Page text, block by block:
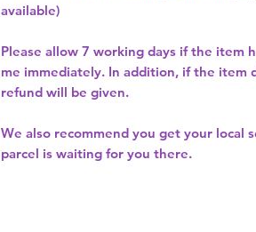
available)
Please allow 7 working days if the item
me immediately. In addition, if the item
refund will be given.
We also recommend you get your local
parcel is waiting for you there.